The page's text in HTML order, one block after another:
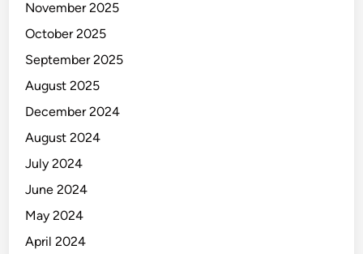
November 2025
October 2025
September 2025
August 2025
December 2024
August 2024
July 2024
June 2024
May 2024
April 2024